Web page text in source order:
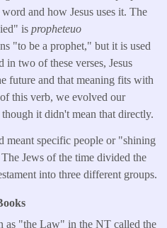
and how Jesus uses it. The
is propheteuo
"to be a prophet," but it is used
in two of these verses, Jesus
future and that meaning fits with
this verb, we evolved our
it didn't mean that directly.
meant specific people or "shining
Jews of the time divided the
into three different groups.
as "the Law" in the NT called the